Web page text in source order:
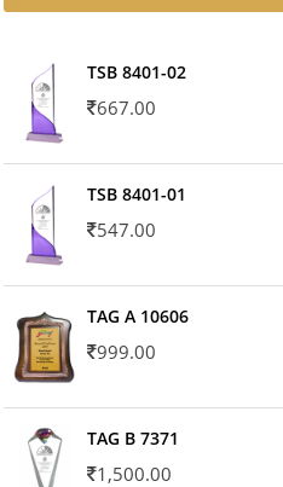
TSB 8401-02
667.00
TSB 8401-01
547.00
TAG A 10606
999.00
TAG B 7371
1,500.00